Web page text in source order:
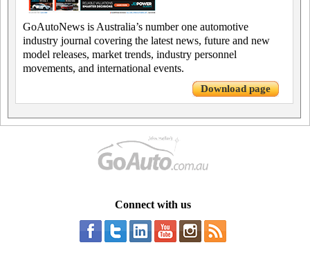
GoAutoNews is Australia’s number one automotive
industry journal covering the latest news, future and new
model releases, market trends, industry personnel
movements, and international events.
Download page
Connect with us